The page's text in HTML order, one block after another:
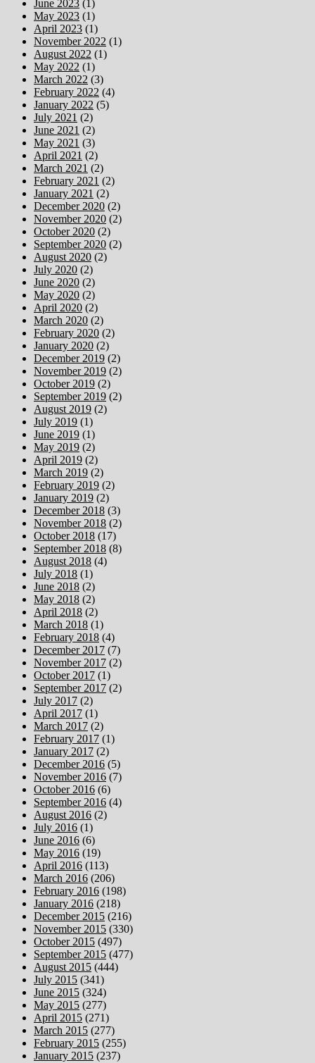
June 2023 (1)
May 2023 (1)
April 2023 (1)
November 2022 (1)
August 2022 (1)
May 2022 (1)
March 2022 (3)
February 2022 (4)
January 2022 (5)
July 2021 (2)
June 2021 (2)
May 2021 (3)
April 2021 (2)
March 2021 (2)
February 2021 (2)
January 2021 (2)
December 2020 (2)
November 2020 (2)
October 2020 (2)
September 2020 (2)
August 2020 (2)
July 2020 (2)
June 2020 (2)
May 2020 (2)
April 2020 (2)
March 2020 (2)
February 2020 (2)
January 2020 (2)
December 2019 (2)
November 2019 (2)
October 2019 (2)
September 2019 (2)
August 2019 (2)
July 2019 (1)
June 2019 (1)
May 2019 (2)
April 2019 (2)
March 2019 (2)
February 2019 (2)
January 2019 (2)
December 2018 (3)
November 2018 (2)
October 2018 (17)
September 2018 (8)
August 2018 (4)
July 2018 (1)
June 2018 (2)
May 2018 (2)
April 2018 (2)
March 2018 (1)
February 2018 (4)
December 2017 (7)
November 2017 (2)
October 2017 (1)
September 2017 (2)
July 2017 (2)
April 2017 (1)
March 2017 (2)
February 2017 (1)
January 2017 (2)
December 2016 (5)
November 2016 (7)
October 2016 (6)
September 2016 (4)
August 2016 (2)
July 2016 (1)
June 2016 (6)
May 2016 (19)
April 2016 (113)
March 2016 (206)
February 2016 (198)
January 2016 (218)
December 2015 (216)
November 2015 (330)
October 2015 (497)
September 2015 (477)
August 2015 (444)
July 2015 (341)
June 2015 (324)
May 2015 (277)
April 2015 (271)
March 2015 (277)
February 2015 (255)
January 2015 (237)